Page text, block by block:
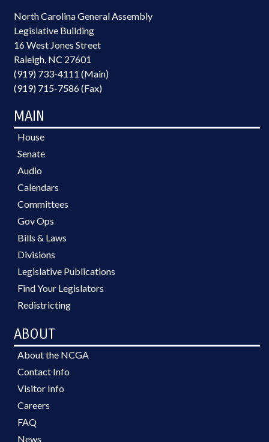
North Carolina General Assembly
Legislative Building
16 West Jones Street
Raleigh, NC 27601
(919) 733-4111 (Main)
(919) 715-7586 (Fax)
MAIN
House
Senate
Audio
Calendars
Committees
Gov Ops
Bills & Laws
Divisions
Legislative Publications
Find Your Legislators
Redistricting
ABOUT
About the NCGA
Contact Info
Visitor Info
Careers
FAQ
News